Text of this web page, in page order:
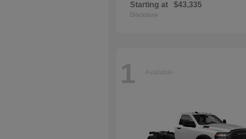
Starting at $43,335
Disclosure
1 Available